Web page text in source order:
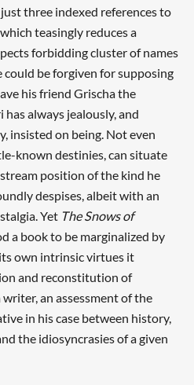
three indexed references to
teasingly reduces a
forbidding cluster of names
be forgiven for supposing
his friend Grischa the
always jealously, and
insisted on being. Not even
known destinies, can situate
position of the kind he
despises, albeit with an
Yet The Snows of
a book to be marginalized by
own intrinsic virtues it
and reconstitution of
an assessment of the
in his case between history,
the idiosyncrasies of a given